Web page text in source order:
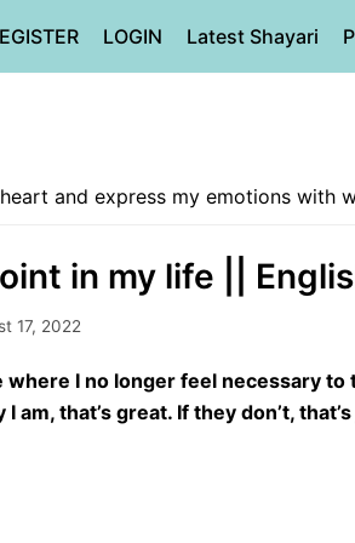
LOGIN Latest Shayari
and express my emotions with
in my life ||
17, 2022
where I no longer feel necessary
am, that’s great. If they don’t,